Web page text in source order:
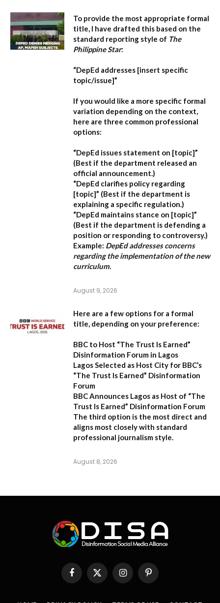
To provide the most appropriate formal
title, I have drafted this based on the
standard reporting style of The
Philippine Star:
“DepEd addresses [insert specific
topic/issue]”
If you would like a more specific formal
variation depending on the context,
here are three common professional
options:
“DepEd issues statement on [topic]”
(Best if the department released an
official announcement.)
“DepEd clarifies policy regarding
[topic]” (Best if the department is
explaining a specific regulation.)
“DepEd maintains stance on [topic]”
(Best if the department is defending a
position or responding to controversy.)
Example: DepEd addresses concerns
regarding the implementation of the new
curriculum.
August 9, 2026
Here are a few options for a formal
title, depending on your preference:
BBC to Host “The Trust Is Earned”
Disinformation Forum in Lagos
Lagos Selected as Host City for BBC’s
“The Trust Is Earned” Disinformation
Forum
BBC Announces Lagos as Host of “The
Trust Is Earned” Disinformation Forum
The third option is the most direct and
aligns most closely with standard
professional journalism style.
August 8, 2026
FacebookX
(Twitter)
InstagramPinterest